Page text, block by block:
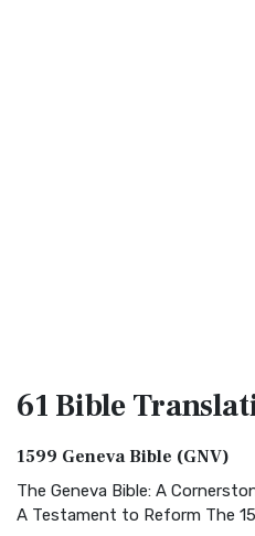
61 Bible
1599 Geneva Bible (GNV)
The Geneva Bible: A
A Testament to Reform The